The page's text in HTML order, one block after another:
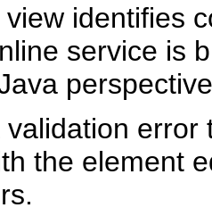
identifies
service is
the element